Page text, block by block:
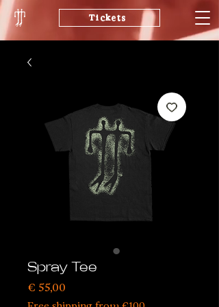
Tickets
Spray Tee
€ 55,00